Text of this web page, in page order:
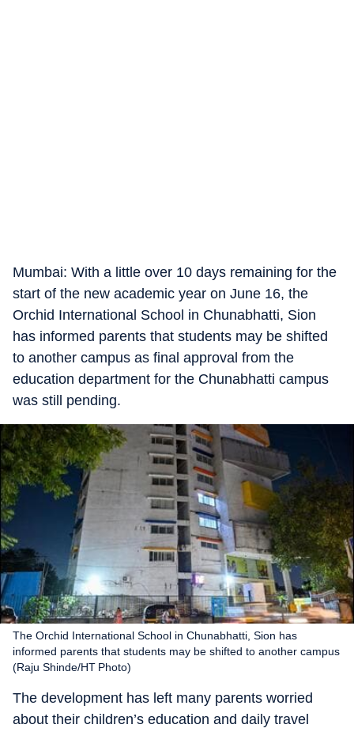
Mumbai: With a little over 10 days remaining for the
start of the new academic year on June 16, the
Orchid International School in Chunabhatti, Sion
has informed parents that students may be shifted
to another campus as final approval from the
education department for the Chunabhatti campus
was still pending.
The Orchid International School in Chunabhatti, Sion has
informed parents that students may be shifted to another campus
(Raju Shinde/HT Photo)
The development has left many parents worried
about their children’s education and daily travel